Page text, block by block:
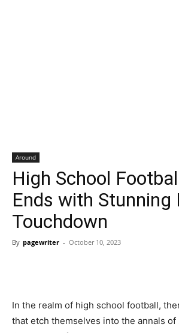
Around
High School
Ends with Stunning
Touchdown
By pagewriter - October 10, 2023
In the realm of high school football,
that etch themselves into the annals